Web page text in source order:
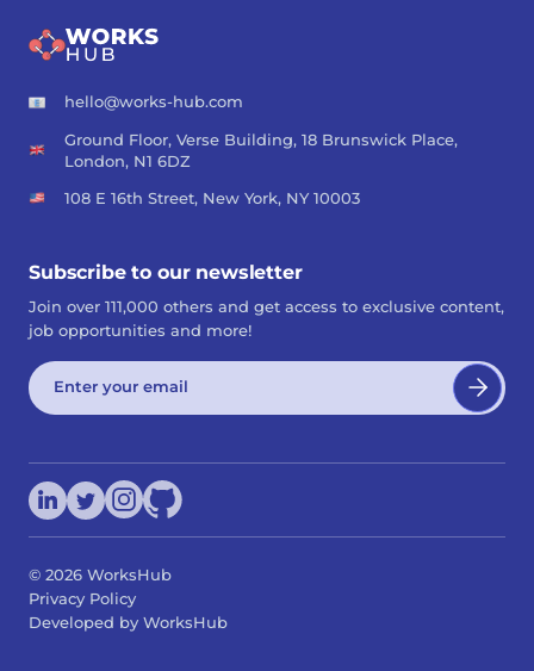
hello@works-hub.com
Ground Floor, Verse Building, 18 Brunswick Place,
London, N1 6DZ
108 E 16th Street, New York, NY 10003
Subscribe to our newsletter
Join over 111,000 others and get access to exclusive content,
job opportunities and more!
© 2026 WorksHub
Privacy Policy
Developed by WorksHub